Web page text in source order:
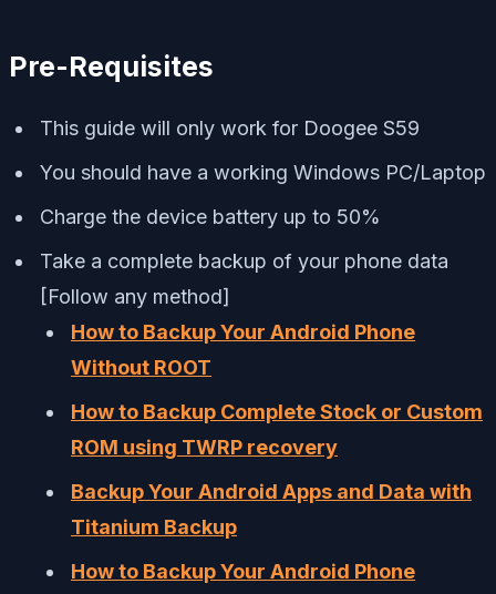
Pre-Requisites
This guide will only work for Doogee S59
You should have a working Windows PC/Laptop
Charge the device battery up to 50%
Take a complete backup of your phone data
[Follow any method]
How to Backup Your Android Phone
Without ROOT
How to Backup Complete Stock or Custom
ROM using TWRP recovery
Backup Your Android Apps and Data with
Titanium Backup
How to Backup Your Android Phone